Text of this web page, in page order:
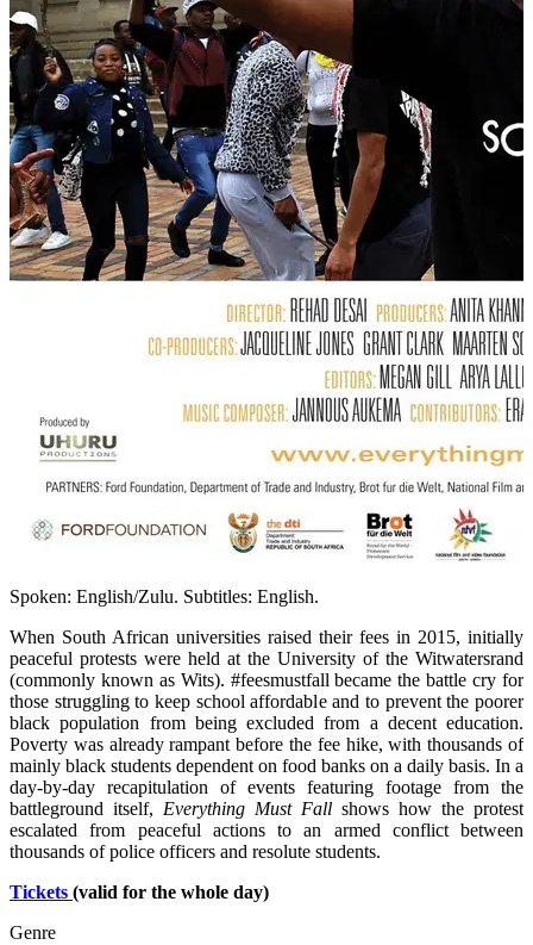
Spoken: English/Zulu. Subtitles: English.
When South African universities raised their fees in 2015, initially
peaceful protests were held at the University of the Witwatersrand
(commonly known as Wits). #feesmustfall became the battle cry for
those struggling to keep school affordable and to prevent the poorer
black population from being excluded from a decent education.
Poverty was already rampant before the fee hike, with thousands of
mainly black students dependent on food banks on a daily basis. In a
day-by-day recapitulation of events featuring footage from the
battleground itself, Everything Must Fall shows how the protest
escalated from peaceful actions to an armed conflict between
thousands of police officers and resolute students.
Tickets (valid for the whole day)
Genre